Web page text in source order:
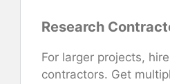
Research
For larger projects,
contractors. Get